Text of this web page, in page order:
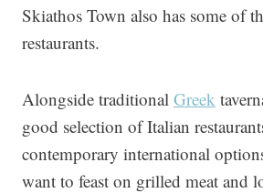
Skiathos Town also has some of
restaurants.
Alongside traditional Greek
good selection of Italian
contemporary international
want to feast on grilled meat and